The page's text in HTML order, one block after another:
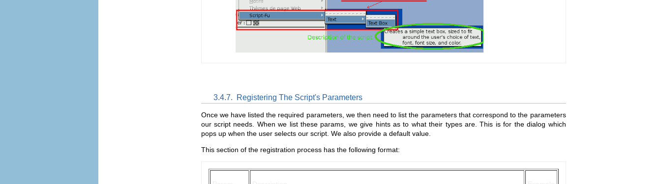
3.4.7. Registering The Script's Parameters
Once we have listed the required parameters, we then need to list the parameters that correspond to the parameters
our script needs. When we list these params, we give hints as to what their types are. This is for the dialog which
pops up when the user selects our script. We also provide a default value.
This section of the registration process has the following format: